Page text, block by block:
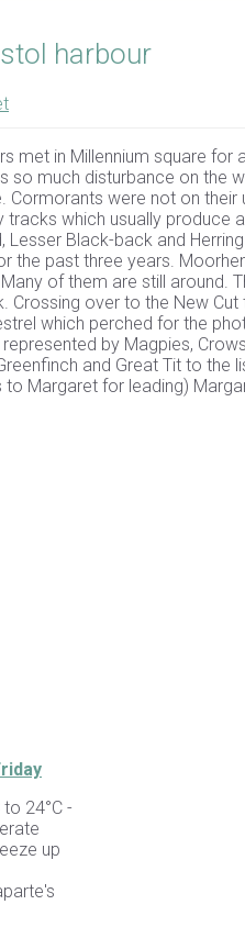
harbour
met in Millennium square
so much disturbance on the
Cormorants were not on
which usually
Black-back and
the past three years.
of them are still around.
Crossing over to the New
which perched for the
by Magpies,
and Great Tit to
Margaret for leading)
24°C -
up